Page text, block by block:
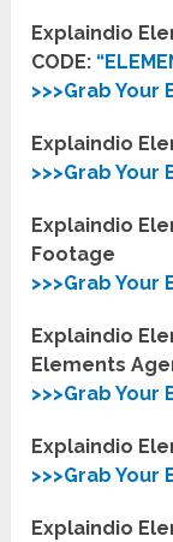
Explaindio
CODE: “
>>>Grab Your
Explaindio
>>>Grab Your
Explaindio
Footage
>>>Grab Your
Explaindio
Elements
>>>Grab Your
Explaindio
>>>Grab Your
Explaindio